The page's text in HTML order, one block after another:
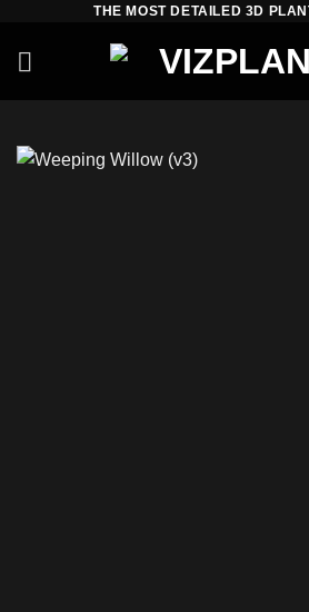
content
THE MOST DETAILED 3D